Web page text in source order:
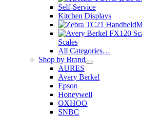
Self-Service
Kitchen Displays
Scales
All Categories…
Shop by Brand
AURES
Avery Berkel
Epson
Honeywell
OXHOO
SNBC